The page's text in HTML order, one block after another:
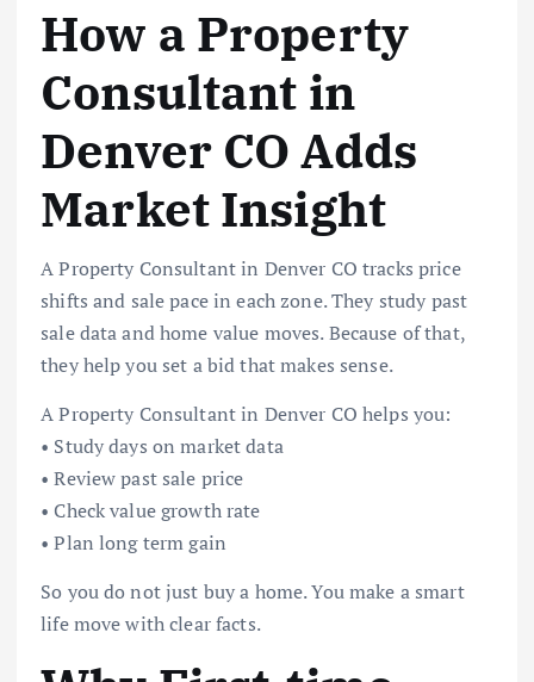
How a Property
Consultant in
Denver CO Adds
Market Insight
A Property Consultant in Denver CO tracks price
shifts and sale pace in each zone. They study past
sale data and home value moves. Because of that,
they help you set a bid that makes sense.
A Property Consultant in Denver CO helps you:
• Study days on market data
• Review past sale price
• Check value growth rate
• Plan long term gain
So you do not just buy a home. You make a smart
life move with clear facts.